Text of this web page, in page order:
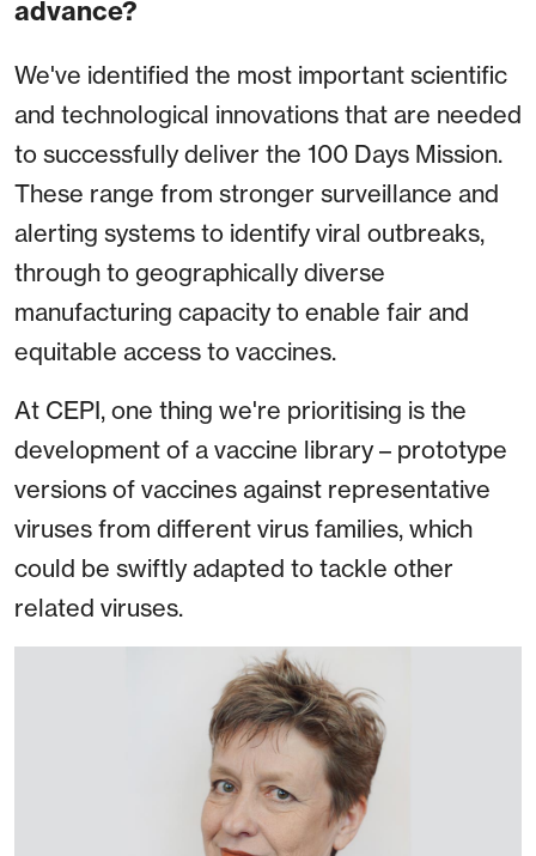
advance?
We've identified the most important scientific
and technological innovations that are needed
to successfully deliver the 100 Days Mission.
These range from stronger surveillance and
alerting systems to identify viral outbreaks,
through to geographically diverse
manufacturing capacity to enable fair and
equitable access to vaccines.
At CEPI, one thing we're prioritising is the
development of a vaccine library – prototype
versions of vaccines against representative
viruses from different virus families, which
could be swiftly adapted to tackle other
related viruses.